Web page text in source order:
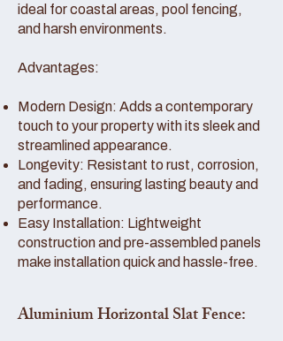
ideal for coastal areas, pool fencing,
and harsh environments.
Advantages:
Modern Design: Adds a contemporary
touch to your property with its sleek and
streamlined appearance.
Longevity: Resistant to rust, corrosion,
and fading, ensuring lasting beauty and
performance.
Easy Installation: Lightweight
construction and pre-assembled panels
make installation quick and hassle-free.
Aluminium Horizontal Slat Fence: